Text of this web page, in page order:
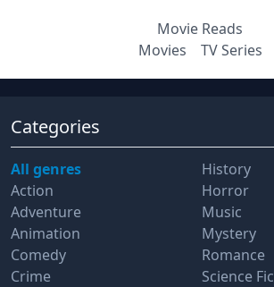
Movie Reads
Movies
TV Series
Categories
All genres
Action
Adventure
Animation
Comedy
Crime
History
Horror
Music
Mystery
Romance
Science